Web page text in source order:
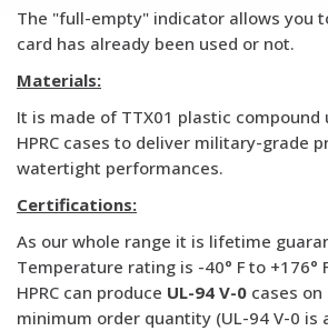
The "full-empty" indicator allows you
card has already been used or not.
Materials:
It is made of TTX01 plastic compound
HPRC cases to deliver military-grade
watertight performances.
Certifications:
As our whole range it is lifetime
Temperature rating is -40° F to +176°
HPRC can produce UL-94 V-0 cases
minimum order quantity (UL-94 V-0 is